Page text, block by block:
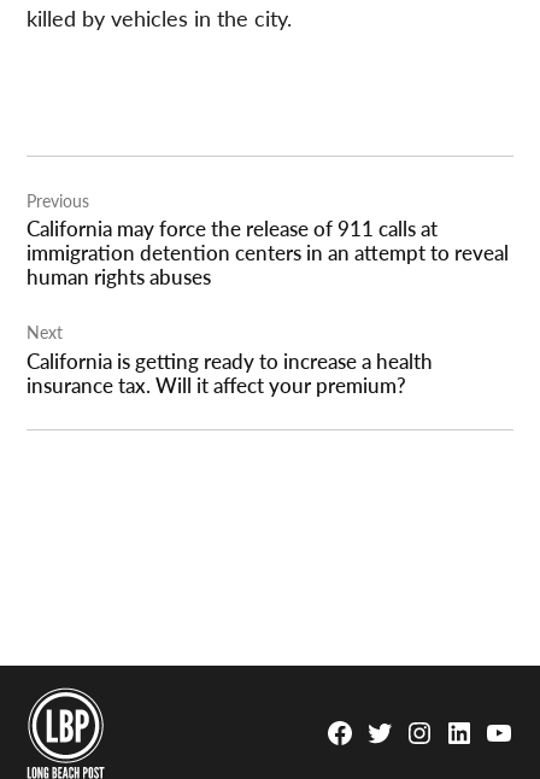
killed by vehicles in the city.
navigation
Previous
California may force the release of 911 calls at
immigration detention centers in an attempt to reveal
human rights abuses
Next
California is getting ready to increase a health
insurance tax. Will it affect your premium?
Facebook
TwitterInstagram
Linkedin